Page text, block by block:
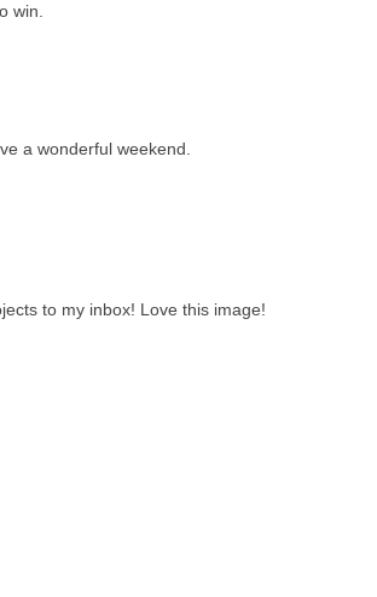
win.
a wonderful weekend.
to my inbox! Love this image!